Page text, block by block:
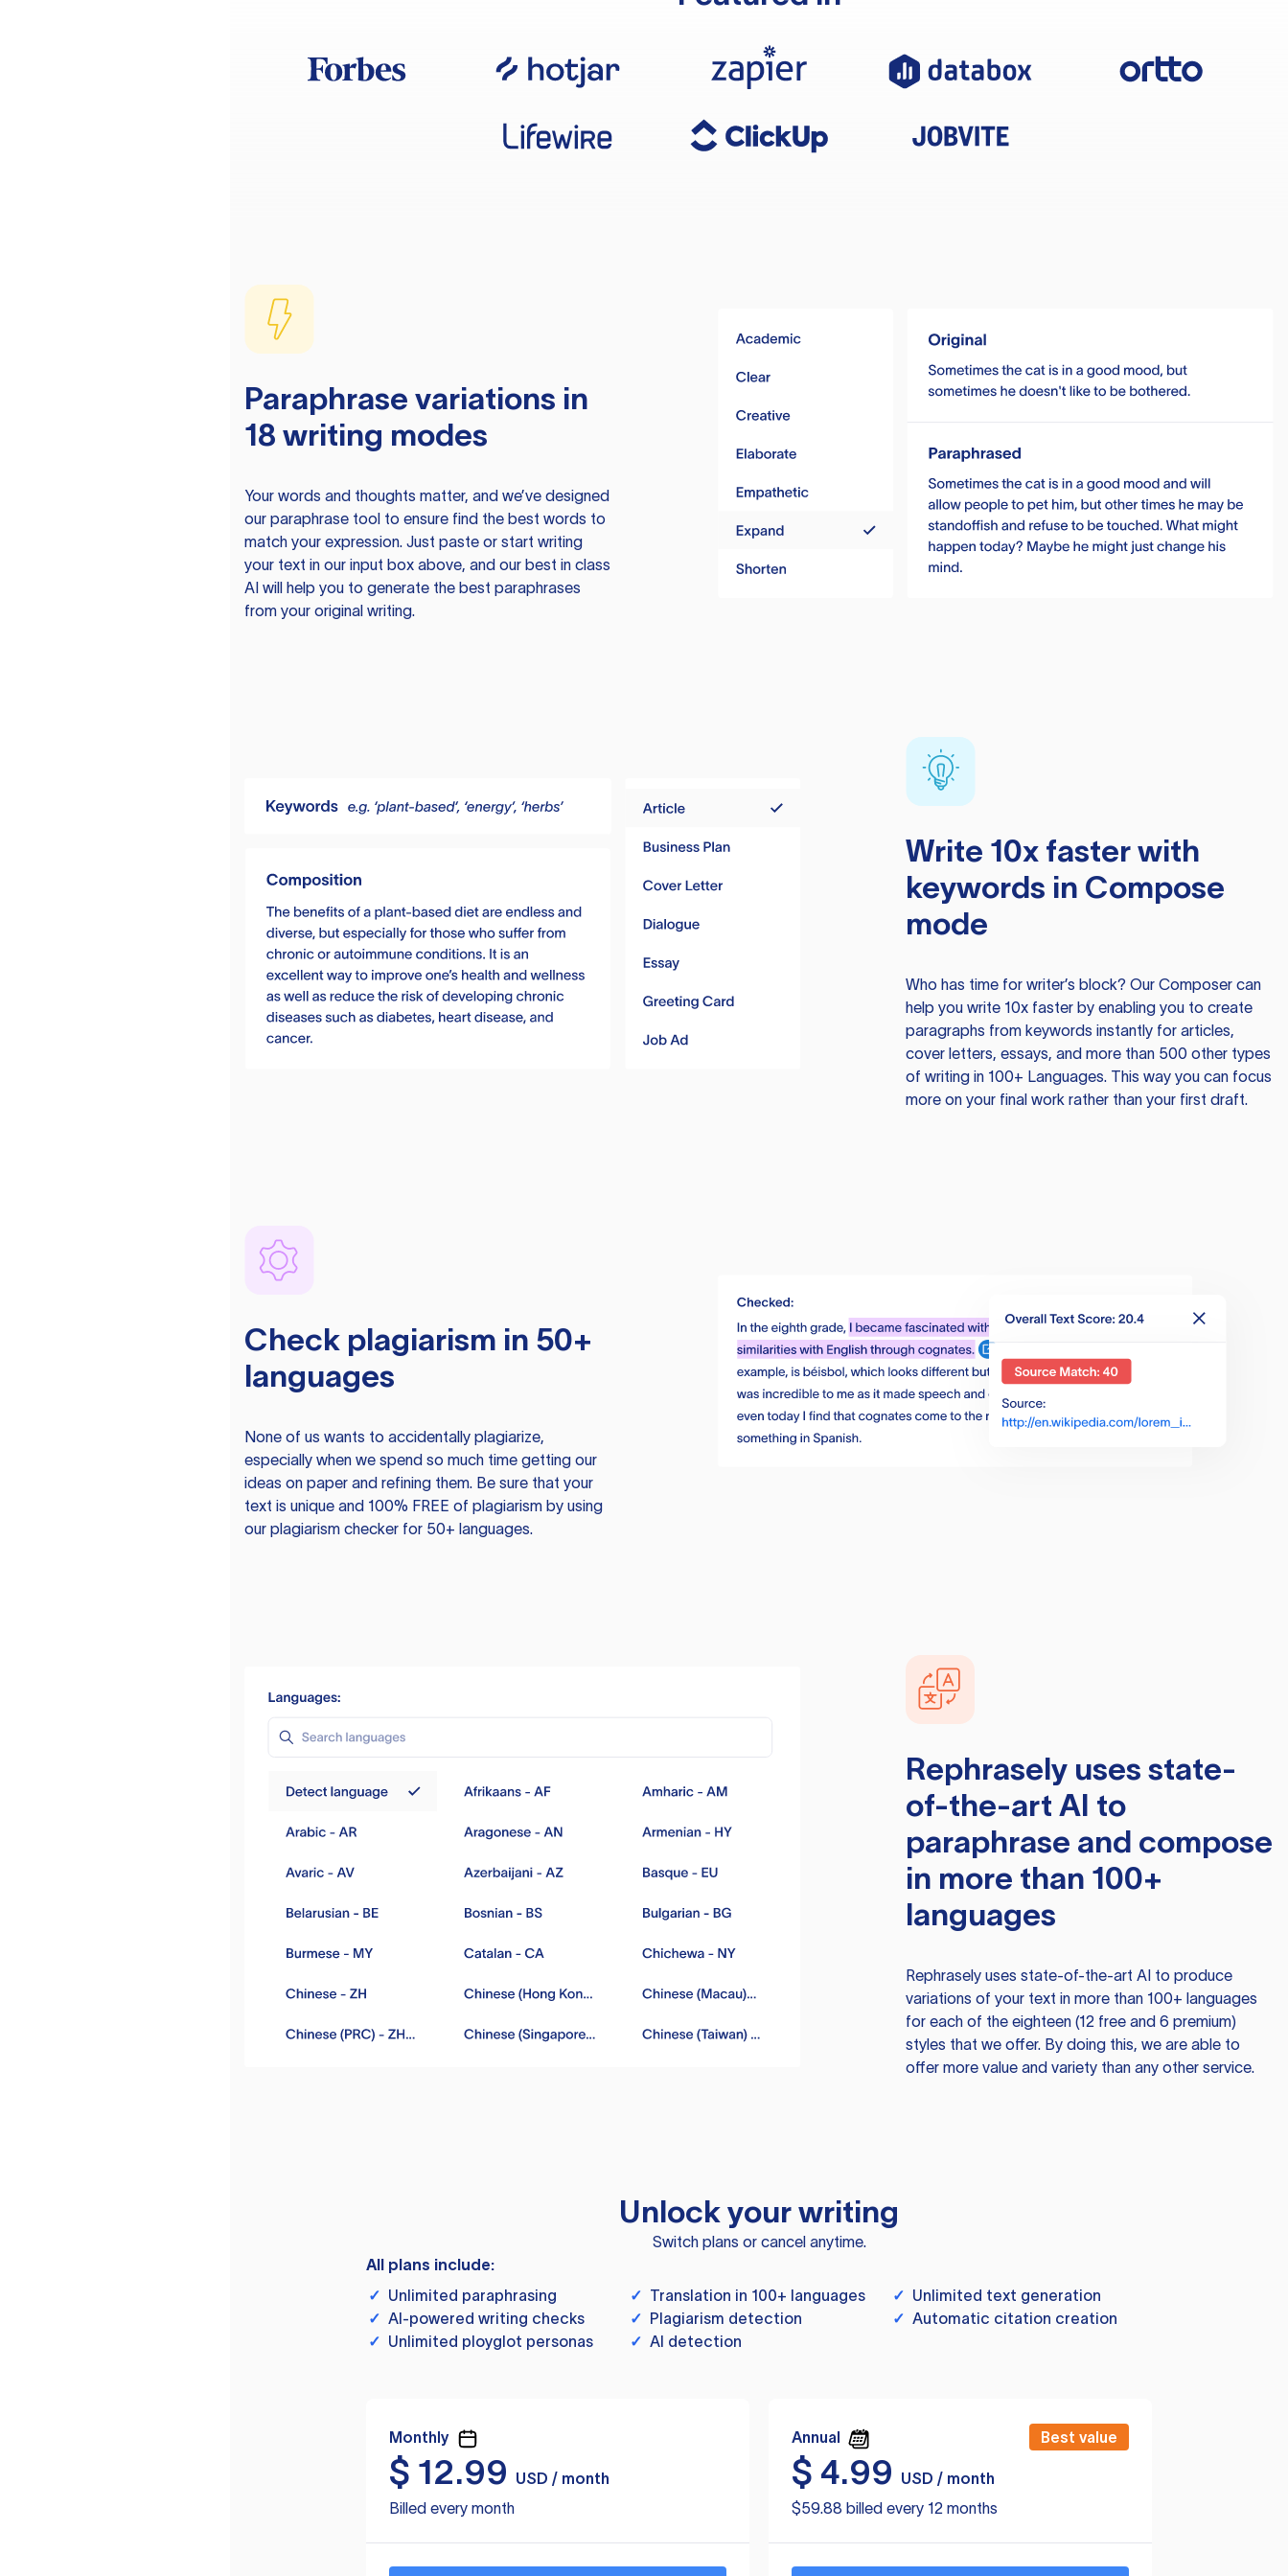
Paraphrase variations in
18 writing modes
Your words and thoughts matter, and we’ve designed
our paraphrase tool to ensure find the best words to
match your expression. Just paste or start writing
your text in our input box above, and our best in class
AI will help you to generate the best paraphrases
from your original writing.
Write 10x faster with
keywords in Compose
mode
Who has time for writer’s block? Our Composer can
help you write 10x faster by enabling you to create
paragraphs from keywords instantly for articles,
cover letters, essays, and more than 500 other types
of writing in 100+ Languages. This way you can focus
more on your final work rather than your first draft.
Check plagiarism in 50+
languages
None of us wants to accidentally plagiarize,
especially when we spend so much time getting our
ideas on paper and refining them. Be sure that your
text is unique and 100% FREE of plagiarism by using
our plagiarism checker for 50+ languages.
Rephraselyuses state-
of-the-art AI to
paraphrase and compose
in more than 100+
languages
Rephraselyuses state-of-the-art AI to produce
variations of your text in more than 100+ languages
for each of the eighteen (12 free and 6 premium)
styles that we offer. By doing this, we are able to
offer more value and variety than any other service.
Unlock your writing
Switch plans or cancel anytime.
All plans include:
✓ Unlimited paraphrasing ✓ Translation in 100+ languages ✓ Unlimited text generation
✓ AI-powered writing checks ✓ Plagiarism detection ✓ Automatic citation creation
✓ Unlimited ployglot personas ✓ AI detection
Monthly
$ 12.99
USD / month
Billed every month
Annual Best value
$ 4.99
USD / month
$59.88 billed every 12 months